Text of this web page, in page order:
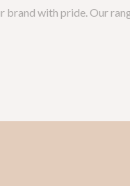
brand with pride. Our